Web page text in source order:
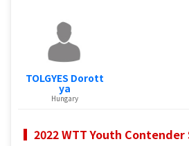
TOLGYES Dorott
ya
Hungary
2022 WTT Youth Contender